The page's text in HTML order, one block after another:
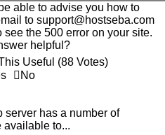
able to advise you how to
to support@hostseba.com
the 500 error on your site.
helpful?
Useful (88 Votes)
No
server has a number of
available to...